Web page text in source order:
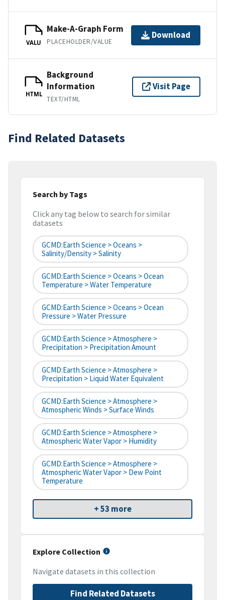
VALU
Make-A-Graph Form
PLACEHOLDER/VALUE
Download
HTML
Background
Information
TEXT/HTML
Visit Page
Find Related Datasets
Search by Tags
Click any tag below to search for similar
datasets
GCMD:Earth Science > Oceans >
Salinity/Density > Salinity
GCMD:Earth Science > Oceans > Ocean
Temperature > Water Temperature
GCMD:Earth Science > Oceans > Ocean
Pressure > Water Pressure
GCMD:Earth Science > Atmosphere >
Precipitation > Precipitation Amount
GCMD:Earth Science > Atmosphere >
Precipitation > Liquid Water Equivalent
GCMD:Earth Science > Atmosphere >
Atmospheric Winds > Surface Winds
GCMD:Earth Science > Atmosphere >
Atmospheric Water Vapor > Humidity
GCMD:Earth Science > Atmosphere >
Atmospheric Water Vapor > Dew Point
Temperature
+ 53 more
Explore Collection
Navigate datasets in this collection
Find Related Datasets